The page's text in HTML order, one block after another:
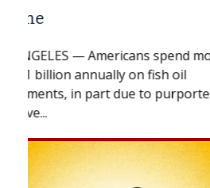
explains how design
expand the use of CAR-T
beyond...